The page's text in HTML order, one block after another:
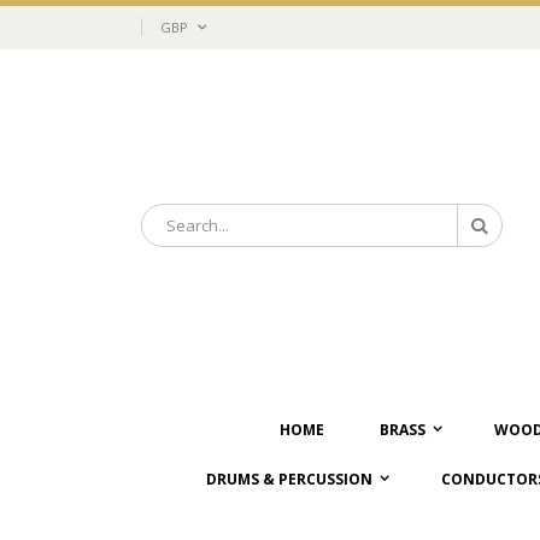
SkipCurrency
GBP
Search
HOME BRASS
DRUMS & PERCUSSION